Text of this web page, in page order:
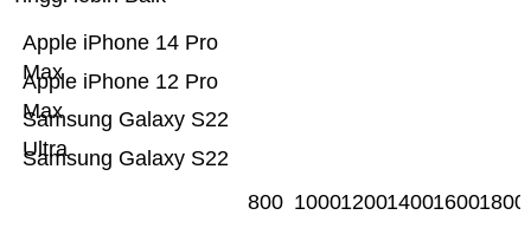
Samsung Galaxy S22
Samsung Galaxy S22
Ultra
Apple iPhone 12 Pro
Max
Apple iPhone 14 Pro
Max
800 10001200140016001800